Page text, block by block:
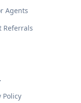
Agents
Referrals
Policy